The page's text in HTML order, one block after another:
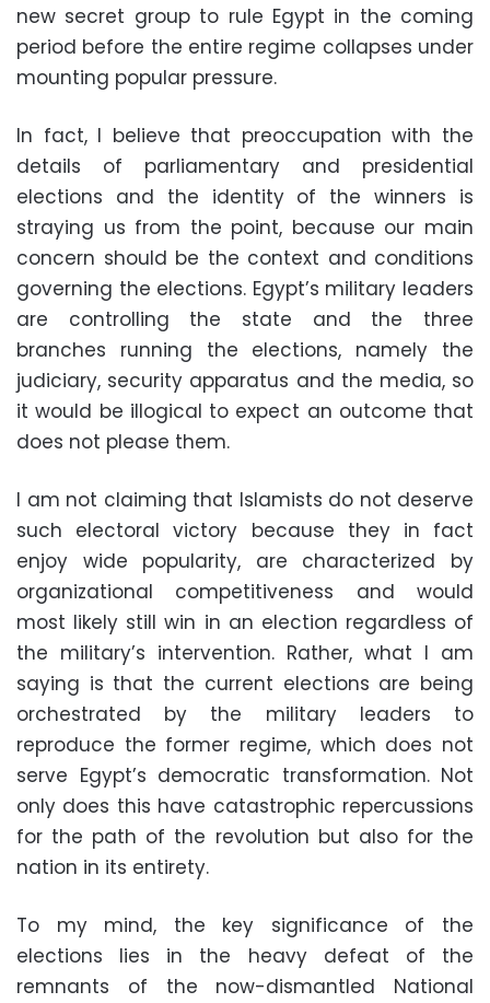
new secret group to rule Egypt in the coming
period before the entire regime collapses under
mounting popular pressure.
In fact, I believe that preoccupation with the
details of parliamentary and presidential
elections and the identity of the winners is
straying us from the point, because our main
concern should be the context and conditions
governing the elections. Egypt’s military leaders
are controlling the state and the three
branches running the elections, namely the
judiciary, security apparatus and the media, so
it would be illogical to expect an outcome that
does not please them.
I am not claiming that Islamists do not deserve
such electoral victory because they in fact
enjoy wide popularity, are characterized by
organizational competitiveness and would
most likely still win in an election regardless of
the military’s intervention. Rather, what I am
saying is that the current elections are being
orchestrated by the military leaders to
reproduce the former regime, which does not
serve Egypt’s democratic transformation. Not
only does this have catastrophic repercussions
for the path of the revolution but also for the
nation in its entirety.
To my mind, the key significance of the
elections lies in the heavy defeat of the
remnants of the now-dismantled National